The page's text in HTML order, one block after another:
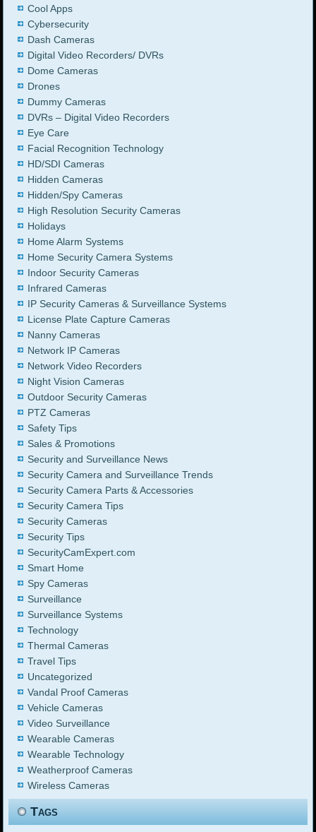
Cool Apps
Cybersecurity
Dash Cameras
Digital Video Recorders/ DVRs
Dome Cameras
Drones
Dummy Cameras
DVRs – Digital Video Recorders
Eye Care
Facial Recognition Technology
HD/SDI Cameras
Hidden Cameras
Hidden/Spy Cameras
High Resolution Security Cameras
Holidays
Home Alarm Systems
Home Security Camera Systems
Indoor Security Cameras
Infrared Cameras
IP Security Cameras & Surveillance Systems
License Plate Capture Cameras
Nanny Cameras
Network IP Cameras
Network Video Recorders
Night Vision Cameras
Outdoor Security Cameras
PTZ Cameras
Safety Tips
Sales & Promotions
Security and Surveillance News
Security Camera and Surveillance Trends
Security Camera Parts & Accessories
Security Camera Tips
Security Cameras
Security Tips
SecurityCamExpert.com
Smart Home
Spy Cameras
Surveillance
Surveillance Systems
Technology
Thermal Cameras
Travel Tips
Uncategorized
Vandal Proof Cameras
Vehicle Cameras
Video Surveillance
Wearable Cameras
Wearable Technology
Weatherproof Cameras
Wireless Cameras
Tags